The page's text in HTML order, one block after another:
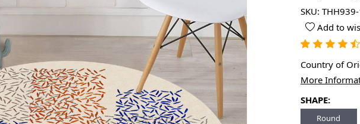
SKU:
Add to
Country of
More
SHAPE:
Round